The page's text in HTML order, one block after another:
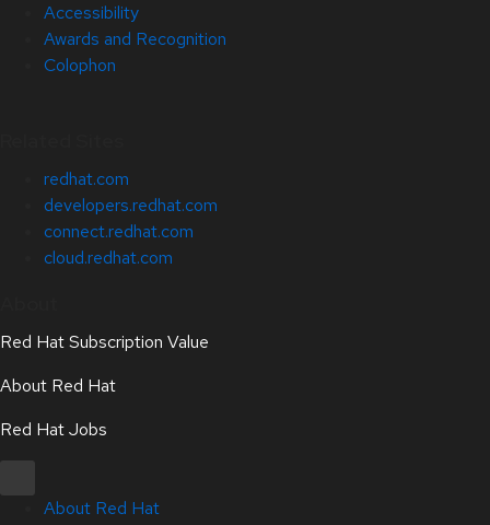
Accessibility
Awards and Recognition
Colophon
redhat.com
developers.redhat.com
connect.redhat.com
cloud.redhat.com
Red Hat Subscription Value
About Red Hat
Red Hat Jobs
About Red Hat